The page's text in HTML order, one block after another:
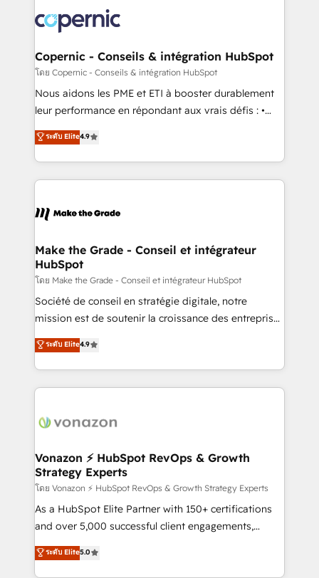
lasts. So if you're ready to become the most trusted
voice in your market, let’s talk.
worldwide, and with over 15 years in the ecosystem,
Huble has built a track record that speaks for itself.
One company, one operating model, delivering
across offices and consulting teams in the UK, USA,
Canada, Germany, France, Belgium, Singapore, and
South Africa. Certified compliant with ISO/IEC
international offices and 175+ employees.
Copernic - Conseils & intégration HubSpot
โดย Copernic - Conseils & intégration HubSpot
Nous aidons les PME et ETI à booster durablement
leur performance en répondant aux vrais défis : •
Intégration de HubSpot avec d’autres outils (ERP,
téléphonie, etc.) • Alignement des équipes grâce à un
outil et des données partagées • Amélioration de la
collecte et de l’analyse des données pour des
de la productivité des équipes Notre équipe de 30
avec un engagement total, alignant processus
métiers et technologie, et guidant vos équipes à
travers le changement, tout en centrant vos objectifs
d’entreprise. Grâce à une méthodologie éprouvée
auprès de plus de 400 clients, nous comprenons
HubSpot dans votre organisation. Pour toute
question technique ou besoin de structuration de
ระดับ Elite4.9
Make the Grade - Conseil et intégrateur
HubSpot
โดย Make the Grade - Conseil et intégrateur HubSpot
Société de conseil en stratégie digitale, notre
mission est de soutenir la croissance des entreprises
B2B à travers l’acquisition de nouveaux clients,
l'intégration CRM et le développement des revenus
auprès de vos comptes existants. En France et à
l'international, nous travaillons avec des ETI
delà d’une simple transformation digitale et des
➤ L’intégration de CRM et de méthodologie RevOps
pour aligner les équipes marketing, commerciales et
support client (data migration, synchronisation API,
audit et maintenance) ➤ La création de sites internet
de conversion qui transforment les visiteurs en
stratégies d'acquisition marketing (SEO, SEA,
inbound, automatisation marketing, ABM, IA,
ระดับ Elite4.9
Vonazon ⚡ HubSpot RevOps & Growth
Strategy Experts
โดย Vonazon ⚡ HubSpot RevOps & Growth Strategy Experts
As a HubSpot Elite Partner with 150+ certifications
and over 5,000 successful client engagements,
Vonazon turns marketing complexity into
measurable, scalable growth. From onboarding to
ระดับ Elite5.0